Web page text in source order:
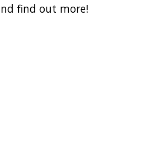
find out more!